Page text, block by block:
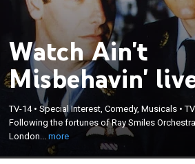
Watch Ain't
Misbehavin'
TV-14•Special Interest, Comedy, Musicals •
Following the fortunes of Ray Smiles
London...more
Following the fortunes of Ray Smiles
they get caught in London's wartime